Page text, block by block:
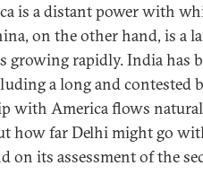
is a distant power with
on the other hand, is a
growing rapidly. India has
a long and contested
with America flows
how far Delhi might go
on its assessment of the